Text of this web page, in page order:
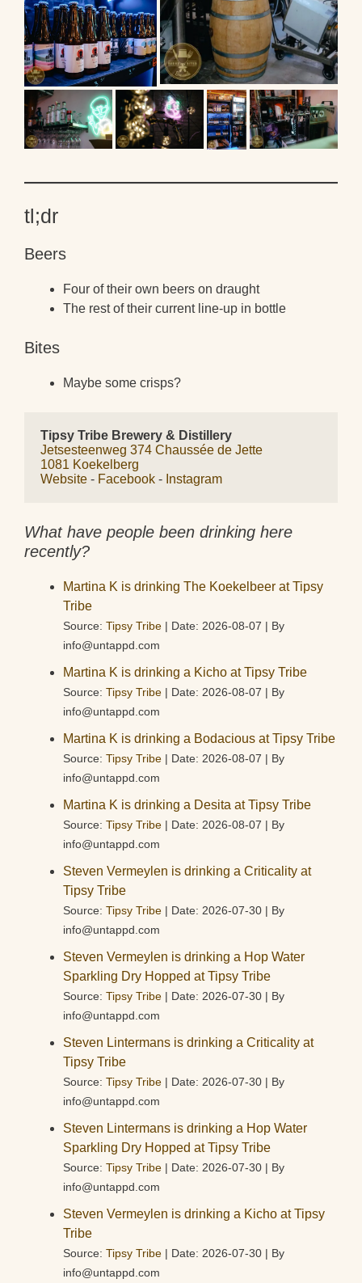
tl;dr
Beers
Four of their own beers on draught
The rest of their current line-up in bottle
Bites
Maybe some crisps?
Tipsy Tribe Brewery & Distillery
Jetsesteenweg 374 Chaussée de Jette
1081 Koekelberg
Website - Facebook - Instagram
What have people been drinking here
recently?
Martina K is drinking The Koekelbeer at Tipsy
Tribe
Source: Tipsy Tribe Date: 2026-08-07
By
info@untappd.com
Martina K is drinking a Kicho at Tipsy Tribe
Source: Tipsy Tribe Date: 2026-08-07
By
info@untappd.com
Martina K is drinking a Bodacious at Tipsy Tribe
Source: Tipsy Tribe Date: 2026-08-07
By
info@untappd.com
Martina K is drinking a Desita at Tipsy Tribe
Source: Tipsy Tribe Date: 2026-08-07
By
info@untappd.com
Steven Vermeylen is drinking a Criticality at
Tipsy Tribe
Source: Tipsy Tribe Date: 2026-07-30
By
info@untappd.com
Steven Vermeylen is drinking a Hop Water
Sparkling Dry Hopped at Tipsy Tribe
Source: Tipsy Tribe Date: 2026-07-30
By
info@untappd.com
Steven Lintermans is drinking a Criticality at
Tipsy Tribe
Source: Tipsy Tribe Date: 2026-07-30
By
info@untappd.com
Steven Lintermans is drinking a Hop Water
Sparkling Dry Hopped at Tipsy Tribe
Source: Tipsy Tribe Date: 2026-07-30
By
info@untappd.com
Steven Vermeylen is drinking a Kicho at Tipsy
Tribe
Source: Tipsy Tribe Date: 2026-07-30
By
info@untappd.com